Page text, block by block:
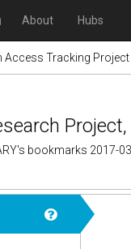
About Hubs
Access Tracking Project
bookmarks 2017-